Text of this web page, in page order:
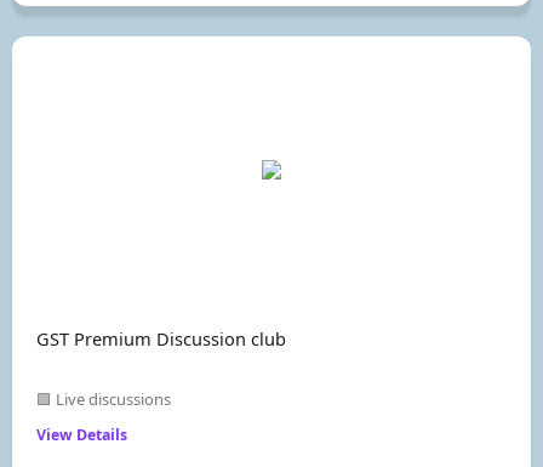
GST Premium Discussion club
🟩 Live discussions
View Details